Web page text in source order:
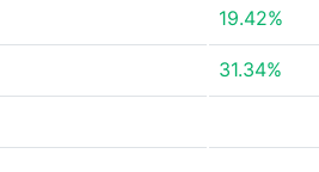
19.42%
31.34%